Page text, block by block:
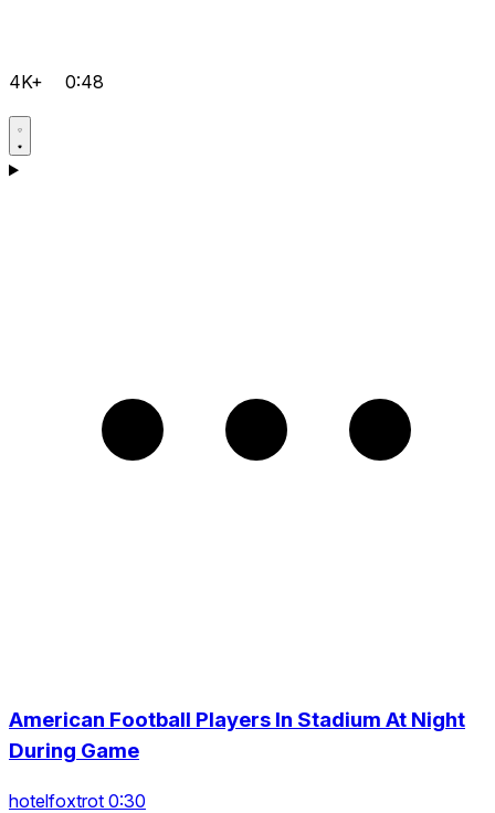
4K+ 0:48
American Football Players In Stadium At Night
During Game
hotelfoxtrot 0:30